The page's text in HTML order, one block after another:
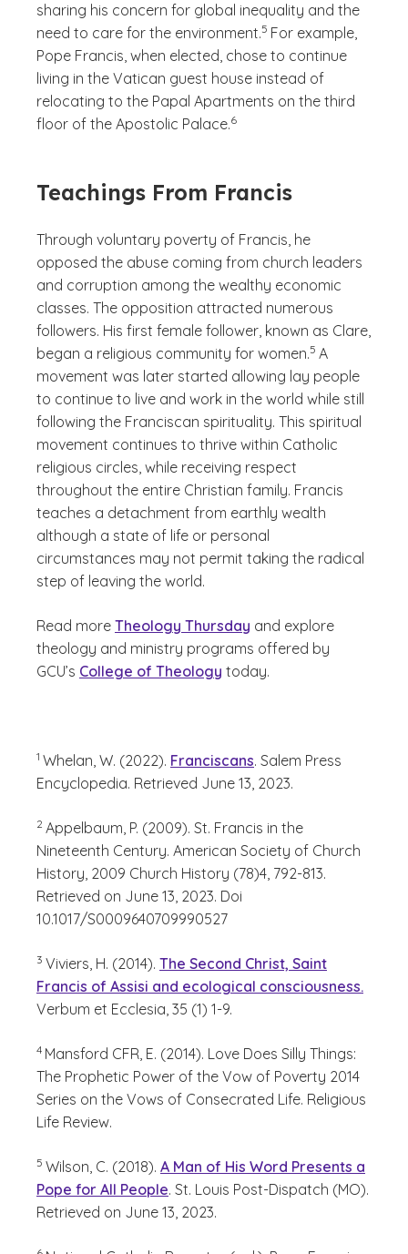
sharing his concern for global inequality and the
need to care for the environment.
(See disclaimer
5
)
For example,
Pope Francis, when elected, chose to continue
living in the Vatican guest house instead of
relocating to the Papal Apartments on the third
floor of the Apostolic Palace.
(See disclaimer
6
)
Teachings From Francis
Through voluntary poverty of Francis, he
opposed the abuse coming from church leaders
and corruption among the wealthy economic
classes. The opposition attracted numerous
followers. His first female follower, known as Clare,
began a religious community for women.
(See disclaimer
5
)
A
movement was later started allowing lay people
to continue to live and work in the world while still
following the Franciscan spirituality. This spiritual
movement continues to thrive within Catholic
religious circles, while receiving respect
throughout the entire Christian family. Francis
teaches a detachment from earthly wealth
although a state of life or personal
circumstances may not permit taking the radical
step of leaving the world.
Read more Theology Thursday and explore
theology and ministry programs offered by
GCU’s College of Theology today.
1 Whelan, W. (2022). Franciscans. Salem Press
Encyclopedia. Retrieved June 13, 2023.
2 Appelbaum, P. (2009). St. Francis in the
Nineteenth Century. American Society of Church
History, 2009 Church History (78)4, 792-813.
Retrieved on June 13, 2023. Doi
10.1017/S0009640709990527
3 Viviers, H. (2014). The Second Christ, Saint
Francis of Assisi and ecological consciousness.
Verbum et Ecclesia, 35 (1) 1-9.
4 Mansford CFR, E. (2014). Love Does Silly Things:
The Prophetic Power of the Vow of Poverty 2014
Series on the Vows of Consecrated Life. Religious
Life Review.
5 Wilson, C. (2018). A Man of His Word Presents a
Pope for All People. St. Louis Post-Dispatch (MO).
Retrieved on June 13, 2023.